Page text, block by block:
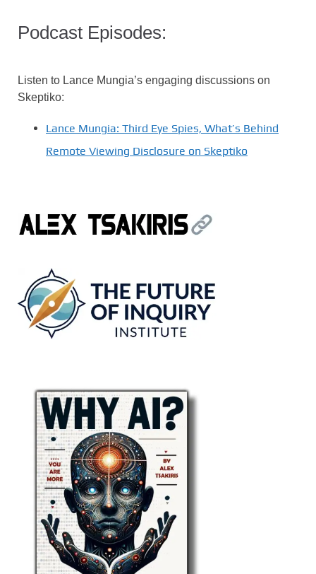
Podcast Episodes:
Listen to Lance Mungia’s engaging discussions on
Skeptiko:
Lance Mungia: Third Eye Spies, What’s Behind
Remote Viewing Disclosure on Skeptiko